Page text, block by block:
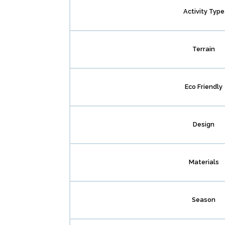
Activity Type
Terrain
Eco Friendly
Design
Materials
Season